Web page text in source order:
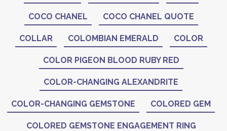
COCO CHANEL COCO CHANEL QUOTE
COLLAR COLOMBIAN EMERALD COLOR
COLOR PIGEON BLOOD RUBY RED
COLOR-CHANGING ALEXANDRITE
COLOR-CHANGING GEMSTONE COLORED GEM
COLORED GEMSTONE ENGAGEMENT RING